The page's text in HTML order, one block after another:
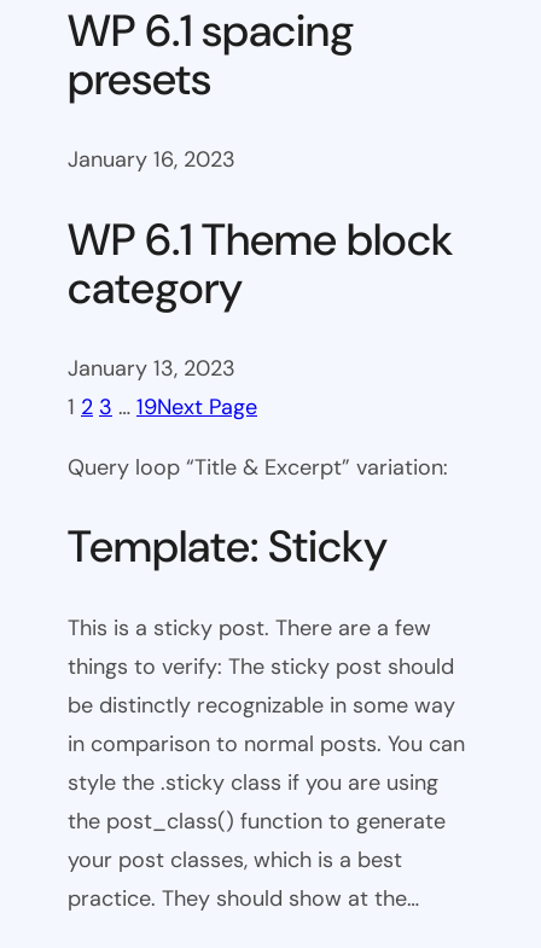
WP 6.1 spacing
presets
January 16, 2023
WP 6.1 Theme block
category
January 13, 2023
1 2 3 … 19Next Page
Query loop “Title & Excerpt” variation:
Template: Sticky
This is a sticky post. There are a few
things to verify: The sticky post should
be distinctly recognizable in some way
in comparison to normal posts. You can
style the .sticky class if you are using
the post_class() function to generate
your post classes, which is a best
practice. They should show at the…